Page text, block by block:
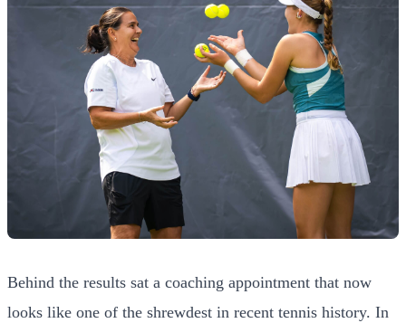
Behind the results sat a coaching appointment that now
looks like one of the shrewdest in recent tennis history. In